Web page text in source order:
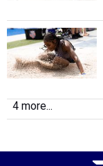
4 more...